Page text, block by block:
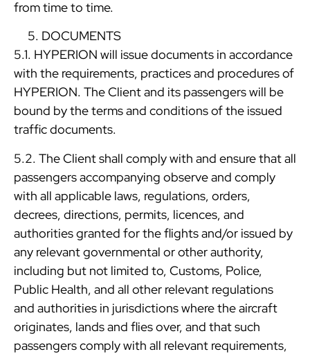
from time to time.
DOCUMENTS
5.1. HYPERION will issue documents in accordance
with the requirements, practices and procedures of
HYPERION. The Client and its passengers will be
bound by the terms and conditions of the issued
traffic documents.
5.2. The Client shall comply with and ensure that all
passengers accompanying observe and comply
with all applicable laws, regulations, orders,
decrees, directions, permits, licences, and
authorities granted for the flights and/or issued by
any relevant governmental or other authority,
including but not limited to, Customs, Police,
Public Health, and all other relevant regulations
and authorities in jurisdictions where the aircraft
originates, lands and flies over, and that such
passengers comply with all relevant requirements,